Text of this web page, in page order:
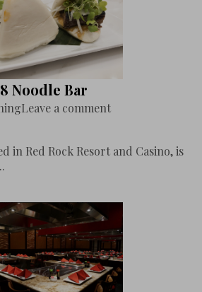
8 Noodle Bar
Leave a comment
in Red Rock Resort and Casino, is